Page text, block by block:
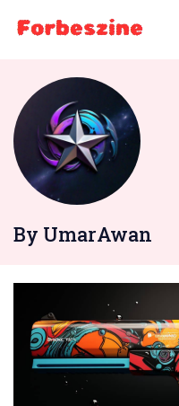
By UmarAwan